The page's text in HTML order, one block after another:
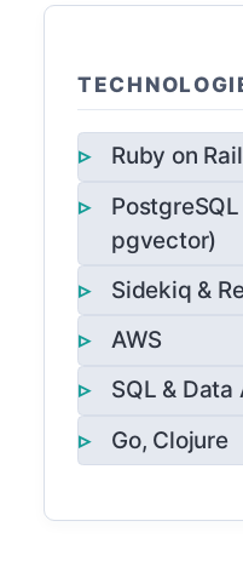
Ruby on
pgvector)
Sidekiq &
AWS
SQL & Data
Go, Clojure